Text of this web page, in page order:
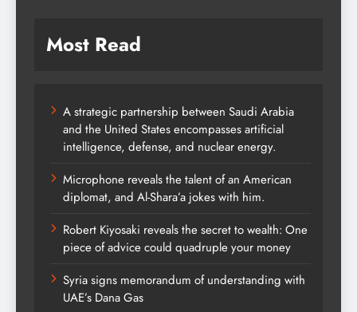
Most Read
A strategic partnership between Saudi Arabia
and the United States encompasses artificial
intelligence, defense, and nuclear energy.
Microphone reveals the talent of an American
diplomat, and Al-Shara’a jokes with him.
Robert Kiyosaki reveals the secret to wealth: One
piece of advice could quadruple your money
Syria signs memorandum of understanding with
UAE’s Dana Gas